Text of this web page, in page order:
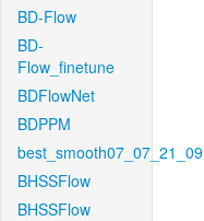
BD-Flow
BD-
Flow_finetune
BDFlowNet
BDPPM
best_smooth07_07_21_09
BHSSFlow
BHSSFlow